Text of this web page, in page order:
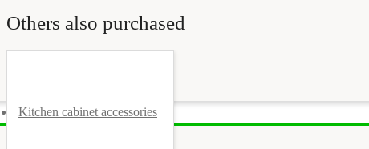
Kitchen cabinet accessories
Others also purchased